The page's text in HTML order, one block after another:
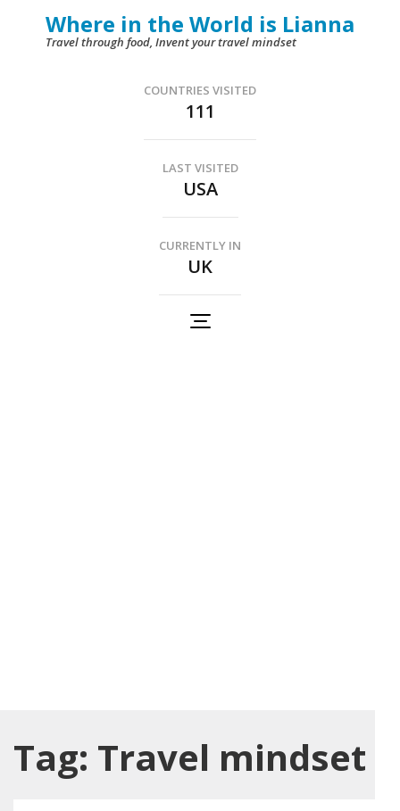
Where in the World is Lianna
Travel through food, Invent your travel mindset
COUNTRIES VISITED
111
LAST VISITED
USA
CURRENTLY IN
UK
Tag: Travel mindset